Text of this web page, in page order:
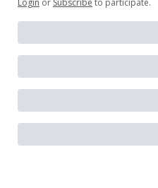
Login or Subscribe to participate.